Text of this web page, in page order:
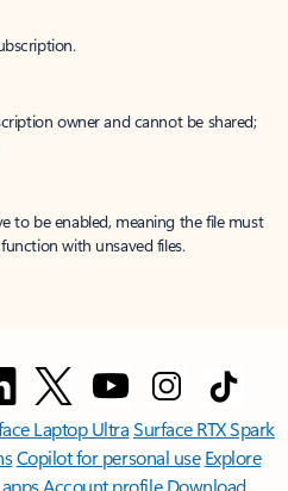
owner and cannot be shared;
to be enabled, meaning the file must
with unsaved files.
Laptop UltraSurface RTX Spark
Copilot for personal use Explore
Account profile Download